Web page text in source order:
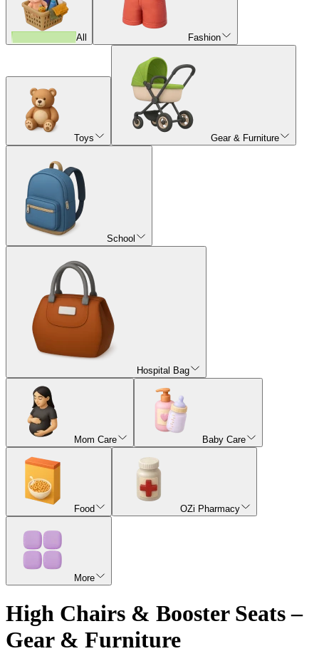
All Fashion
Toys Gear & Furniture
School
Hospital Bag
Mom Care Baby Care
Food OZi Pharmacy
More
High Chairs & Booster Seats –
Gear & Furniture